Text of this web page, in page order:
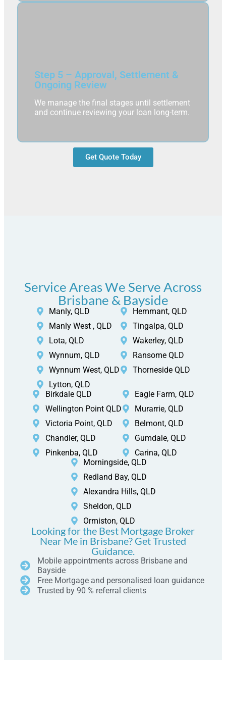
Step 5 – Approval, Settlement &
Ongoing Review
We manage the final stages until settlement
and continue reviewing your loan long-term.
Get Quote Today
Service Areas We Serve Across
Brisbane & Bayside
Manly, QLD
Manly West , QLD
Lota, QLD
Wynnum, QLD
Wynnum West, QLD
Lytton, QLD
Hemmant, QLD
Tingalpa, QLD
Wakerley, QLD
Ransome QLD
Thorneside QLD
Birkdale QLD
Wellington Point QLD
Victoria Point, QLD
Chandler, QLD
Pinkenba, QLD
Eagle Farm, QLD
Murarrie, QLD
Belmont, QLD
Gumdale, QLD
Carina, QLD
Morningside, QLD
Redland Bay, QLD
Alexandra Hills, QLD
Sheldon, QLD
Ormiston, QLD
Looking for the Best Mortgage Broker
Near Me in Brisbane? Get Trusted
Guidance.
Mobile appointments across Brisbane and
Bayside
Free Mortgage and personalised loan guidance
Trusted by 90 % referral clients